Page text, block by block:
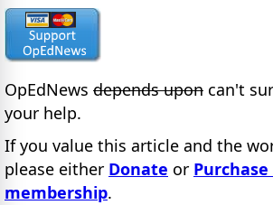
OpEdNews depends upon can't
your help.
If you value this article and the
please either Donate or
membership.